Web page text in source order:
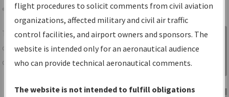
Share
TheIFPInformation Gatewayis your
centralized instrument flight procedures
data portal, providing a single-source for:
Charts— All Published Charts,
Sign in to
Information
Gateway
flight procedures to solicit comments from civil aviation
organizations, affected military and civil air traffic
control facilities, and airport owners and sponsors. The
website is intended only for an aeronautical audience
who can provide technical aeronautical comments.
The website is not intended to fulfill obligations